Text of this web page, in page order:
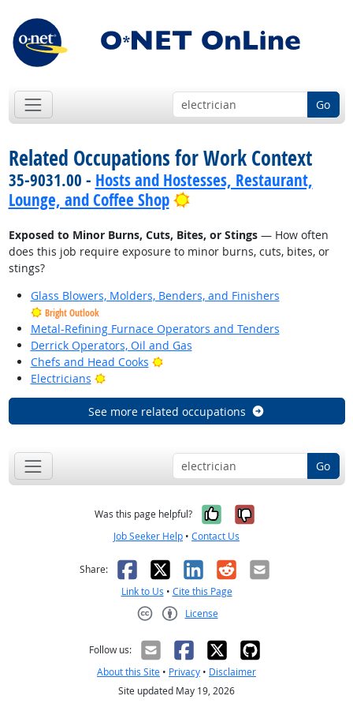
Go
Related Occupations for Work Context
35-9031.00 - Hosts and Hostesses, Restaurant,
Lounge, and Coffee Shop
Bright Outlook
Exposed to Minor Burns, Cuts, Bites, or Stings— How often
does this job require exposure to minor burns, cuts, bites, or
stings?
Glass Blowers, Molders, Benders, and Finishers
Bright Outlook
Metal-Refining Furnace Operators and Tenders
Derrick Operators, Oil and Gas
Chefs and Head Cooks
Bright Outlook
Electricians
Bright Outlook
See more related occupations
Go
Was this page helpful? Yes, it was
No, it was
Job Seeker Help • Contact Us
Share: Facebook
X LinkedIn
RedditEmail
Link to Us • Cite this Page
License
Follow us:
About this Site • Privacy • Disclaimer
Site updated May 19, 2026